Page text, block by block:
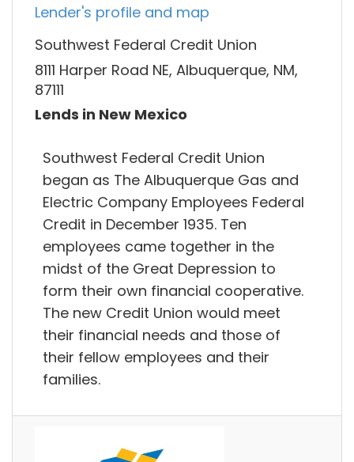
Lender's profile and map
Southwest Federal Credit Union
8111 Harper Road NE, Albuquerque, NM,
87111
Lends in New Mexico
Southwest Federal Credit Union
began as The Albuquerque Gas and
Electric Company Employees Federal
Credit in December 1935. Ten
employees came together in the
midst of the Great Depression to
form their own financial cooperative.
The new Credit Union would meet
their financial needs and those of
their fellow employees and their
families.